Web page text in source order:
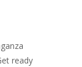
ready